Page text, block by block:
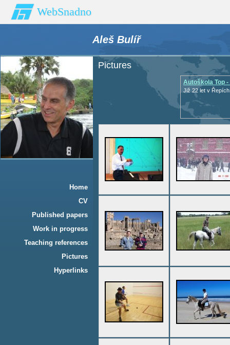
WebSnadno
Aleš Bulíř
Home
CV
Published papers
Work in progress
Teaching references
Pictures
Hyperlinks
Pictures
Autoškola Top -
Již 22 let v